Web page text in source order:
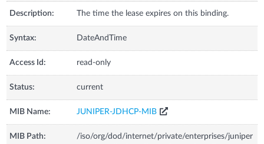
Description: The time the lease expires on this binding.
Syntax: DateAndTime
Access Id: read-only
Status: current
MIB Name: JUNIPER-JDHCP-MIB
MIB Path:
/iso/org/dod/internet/private/enterprises/juniper